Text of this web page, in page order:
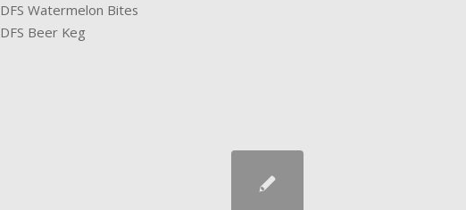
DFS Watermelon Bites
DFS Beer Keg